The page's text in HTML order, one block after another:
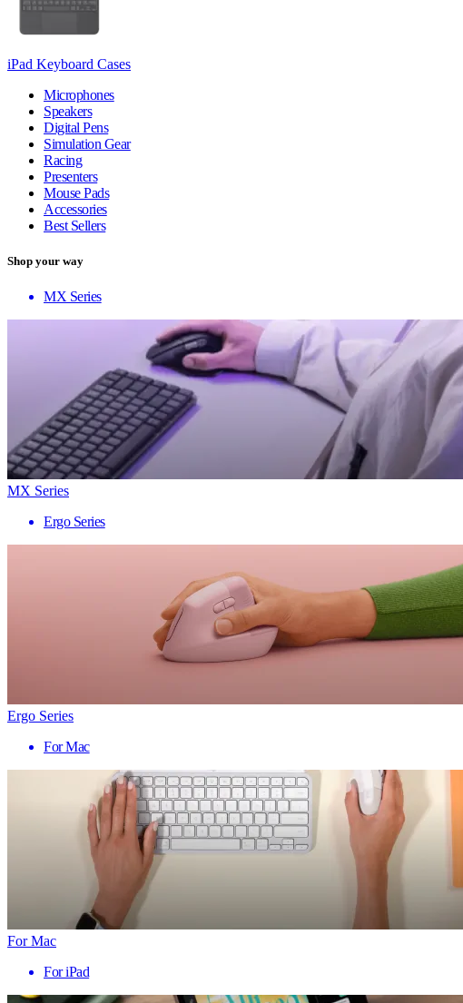
iPad Keyboard Cases
Microphones
Speakers
Digital Pens
Simulation Gear
Racing
Presenters
Mouse Pads
Accessories
Best Sellers
Shop your way
MX Series
MX Series
Ergo Series
Ergo Series
For Mac
For Mac
For iPad